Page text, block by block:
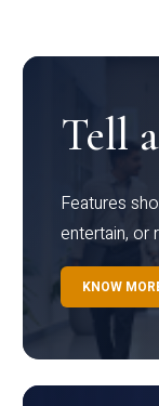
Tell
Features
entertain, or
KNOW